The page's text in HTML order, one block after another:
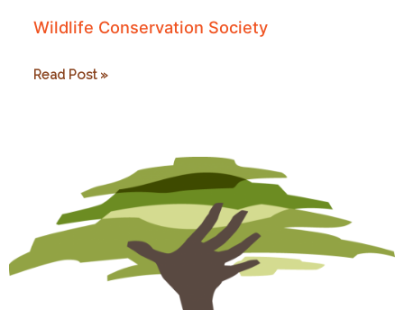
Wildlife Conservation Society
Wildlife
Read Post »